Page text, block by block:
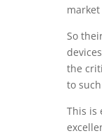
So
the
to
This is